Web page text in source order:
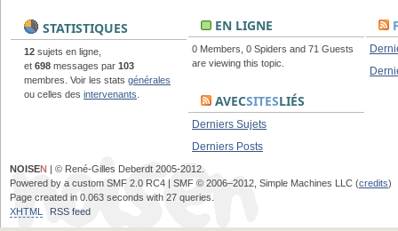
STATISTIQUES
12 sujets en ligne,
et 698 messages par 103
membres. Voir les stats générales
ou celles des intervenants
EN LIGNE
0 Members, 0 Spiders and 71 Guests
are viewing this topic.
AVECSITESLIÉS
Derniers Sujets
Derniers Posts
NOISEN | © René-Gilles Deberdt 2005-2012.
Powered by a custom SMF 2.0 RC4 | SMF © 2006–2012, Simple Machines LLC (credits)
Page created in 0.063 seconds with 27 queries.
XHTML
RSS feed